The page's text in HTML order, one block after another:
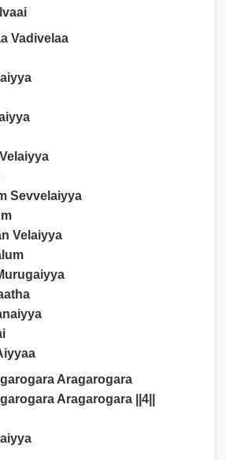
Vadivelaa
Sevvelaiyya
Velaiyya
Aragarogara
Aragarogara ||4||